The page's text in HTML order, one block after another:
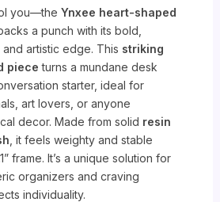
you—theYnxee heart-shaped
a punch with its bold,
and artistic edge. This striking
piece turns a mundane desk
starter, ideal for
art lovers, or anyone
decor. Made from solid resin
, it feels weighty and stable
frame. It’s a unique solution for
organizers and craving
individuality.